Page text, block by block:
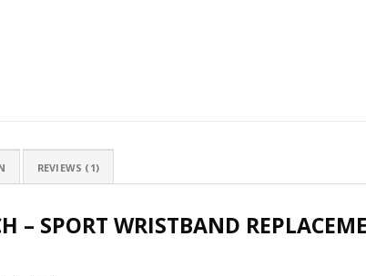
REVIEWS (1)
– SPORT WRISTBAND